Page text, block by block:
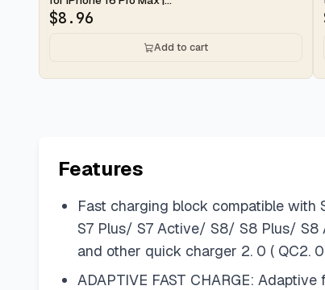
$8.96
Add to cart
Features
Fast charging block compatible
S7 Plus/ S7 Active/ S8/ S8 Plus/
and other quick charger 2. 0 ( QC2.
ADAPTIVE FAST CHARGE: